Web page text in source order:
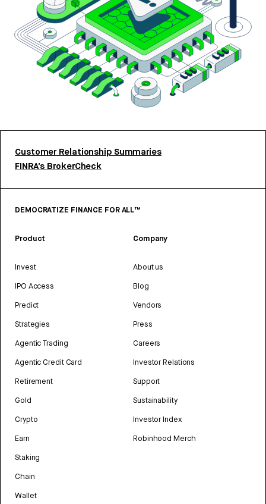
Customer Relationship Summaries
FINRA’s BrokerCheck
DEMOCRATIZE FINANCE FOR ALL™
Product
Invest
IPO Access
Predict
Strategies
Agentic Trading
Agentic Credit Card
Retirement
Gold
Crypto
Earn
Staking
Chain
Wallet
Company
About us
Blog
Vendors
Press
Careers
Investor Relations
Support
Sustainability
Investor Index
Robinhood Merch